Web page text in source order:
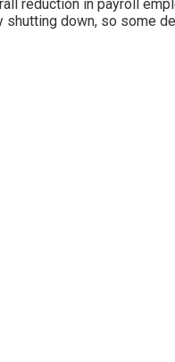
reduction in payroll
down, so some